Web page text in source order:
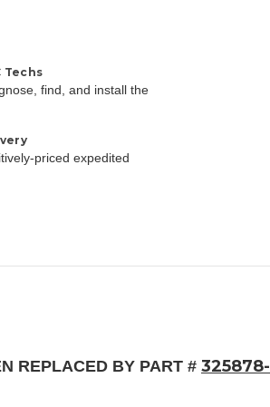
Techs
find, and install the
priced expedited
REPLACED BY PART #